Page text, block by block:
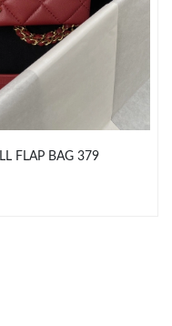
2026 at 11:52 PM.
2026 at 11:36 AM.
FLAP BAG 379